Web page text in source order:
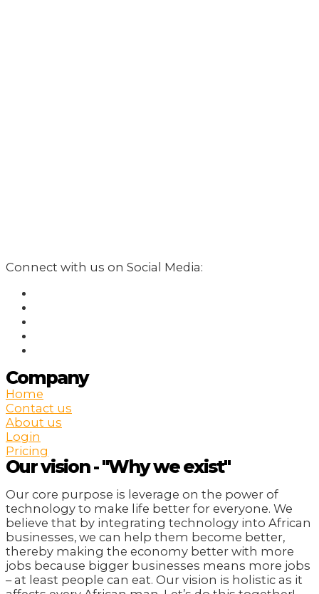
Connect with us on Social Media:
Company
Home
Contact us
About us
Login
Pricing
Our vision - "Why we exist"
Our core purpose is leverage on the power of
technology to make life better for everyone. We
believe that by integrating technology into African
businesses, we can help them become better,
thereby making the economy better with more
jobs because bigger businesses means more jobs
– at least people can eat. Our vision is holistic as it